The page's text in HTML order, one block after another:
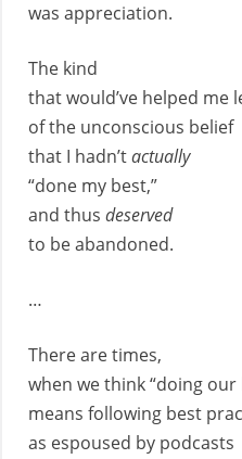
was appreciation.
The kind
that would’ve helped me
of the unconscious belief
that I hadn’tactually
“done my best,”
and thus deserved
to be abandoned.
…
There are times,
when we think “doing our
means following best
as espoused by podcasts